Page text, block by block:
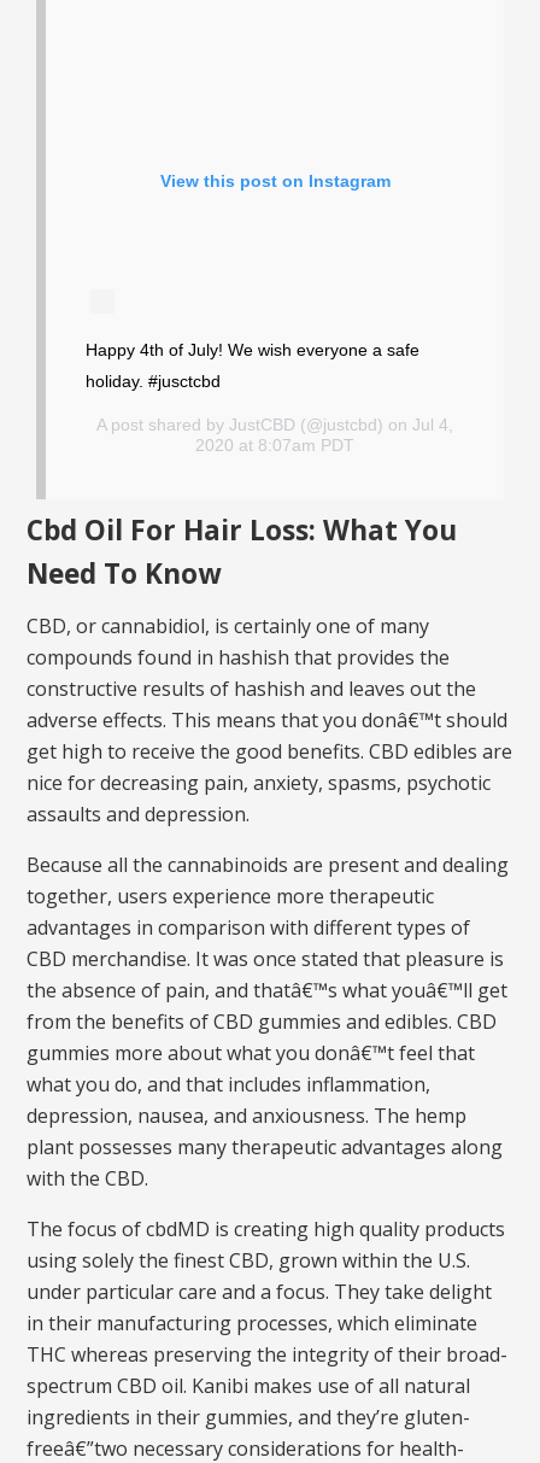
View this post on Instagram
Happy 4th of July! We wish everyone a safe
holiday. #jusctcbd
A post shared by JustCBD (@justcbd) on Jul 4,
2020 at 8:07am PDT
Cbd Oil For Hair Loss: What You
Need To Know
CBD, or cannabidiol, is certainly one of many
compounds found in hashish that provides the
constructive results of hashish and leaves out the
adverse effects. This means that you donâ€™t should
get high to receive the good benefits. CBD edibles are
nice for decreasing pain, anxiety, spasms, psychotic
assaults and depression.
Because all the cannabinoids are present and dealing
together, users experience more therapeutic
advantages in comparison with different types of
CBD merchandise. It was once stated that pleasure is
the absence of pain, and thatâ€™s what youâ€™ll get
from the benefits of CBD gummies and edibles. CBD
gummies more about what you donâ€™t feel that
what you do, and that includes inflammation,
depression, nausea, and anxiousness. The hemp
plant possesses many therapeutic advantages along
with the CBD.
The focus of cbdMD is creating high quality products
using solely the finest CBD, grown within the U.S.
under particular care and a focus. They take delight
in their manufacturing processes, which eliminate
THC whereas preserving the integrity of their broad-
spectrum CBD oil. Kanibi makes use of all natural
ingredients in their gummies, and they’re gluten-
freeâ€”two necessary considerations for health-